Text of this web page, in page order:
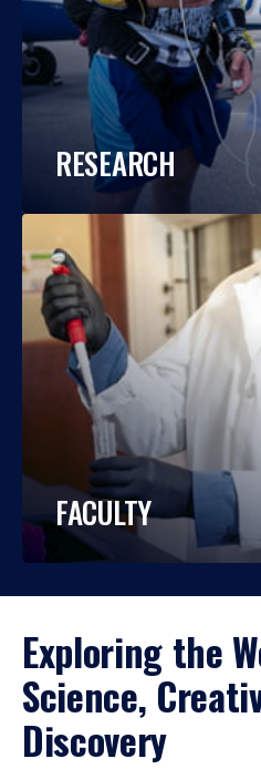
RESEARCH
FACULTY
Exploring the
Science,
Discovery